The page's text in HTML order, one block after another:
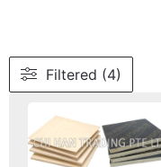
Filtered (4)